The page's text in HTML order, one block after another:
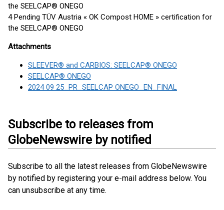
the SEELCAP® ONEGO
4 Pending TÜV Austria « OK Compost HOME » certification for
the SEELCAP® ONEGO
Attachments
SLEEVER® and CARBIOS: SEELCAP® ONEGO
SEELCAP® ONEGO
2024 09 25_PR_SEELCAP ONEGO_EN_FINAL
Subscribe to releases from
GlobeNewswire by notified
Subscribe to all the latest releases from GlobeNewswire
by notified by registering your e-mail address below. You
can unsubscribe at any time.